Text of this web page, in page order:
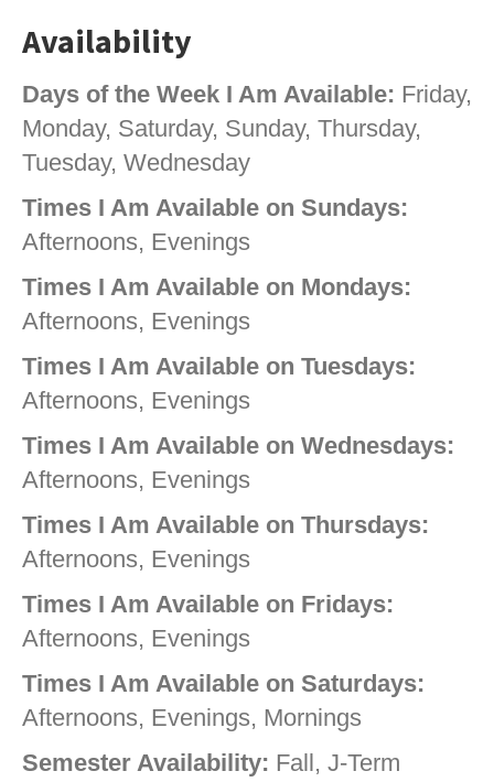
Availability
Days of the Week I Am Available: Friday,
Monday, Saturday, Sunday, Thursday,
Tuesday, Wednesday
Times I Am Available on Sundays:
Afternoons, Evenings
Times I Am Available on Mondays:
Afternoons, Evenings
Times I Am Available on Tuesdays:
Afternoons, Evenings
Times I Am Available on Wednesdays:
Afternoons, Evenings
Times I Am Available on Thursdays:
Afternoons, Evenings
Times I Am Available on Fridays:
Afternoons, Evenings
Times I Am Available on Saturdays:
Afternoons, Evenings, Mornings
Semester Availability: Fall, J-Term